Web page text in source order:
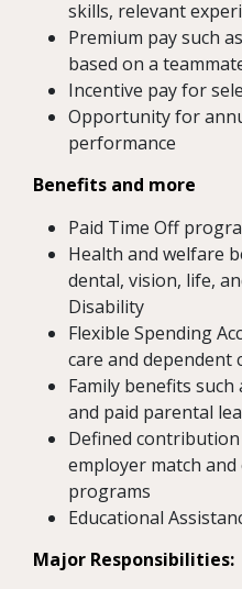
skills, relevant
Premium pay such
based on a
Incentive pay for
Opportunity for
performance
Benefits and more
Paid Time Off
Health and welfare
dental, vision, life,
Disability
Flexible Spending
care and dependent
Family benefits
and paid parental
Defined
employer match
programs
Educational
Major Responsibilities: